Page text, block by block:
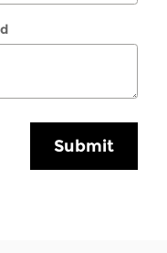
Submit